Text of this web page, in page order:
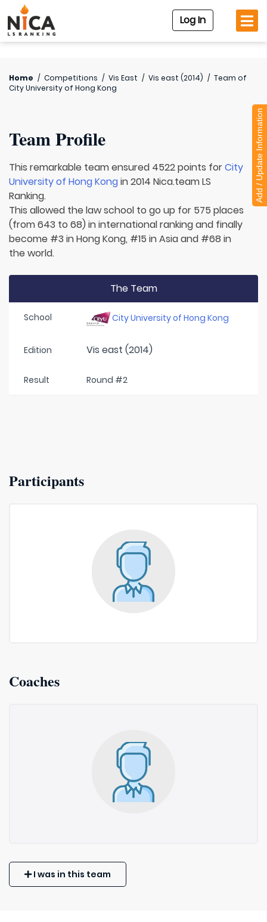
Log In
Home / Competitions / Vis East / Vis east (2014) / Team of
City University of Hong Kong
Team Profile
This remarkable team ensured 4522 points forCity
University of Hong Kongin 2014 Nica.team LS
Ranking.
This allowed the law school to go up for 575 places
(from 643 to 68) in international ranking and finally
become #3 in Hong Kong, #15 in Asia and #68 in
the world.
The Team
School City University of Hong Kong
Edition Vis east (2014)
Result Round #2
Participants
Coaches
I was in this team
Add / Update Information